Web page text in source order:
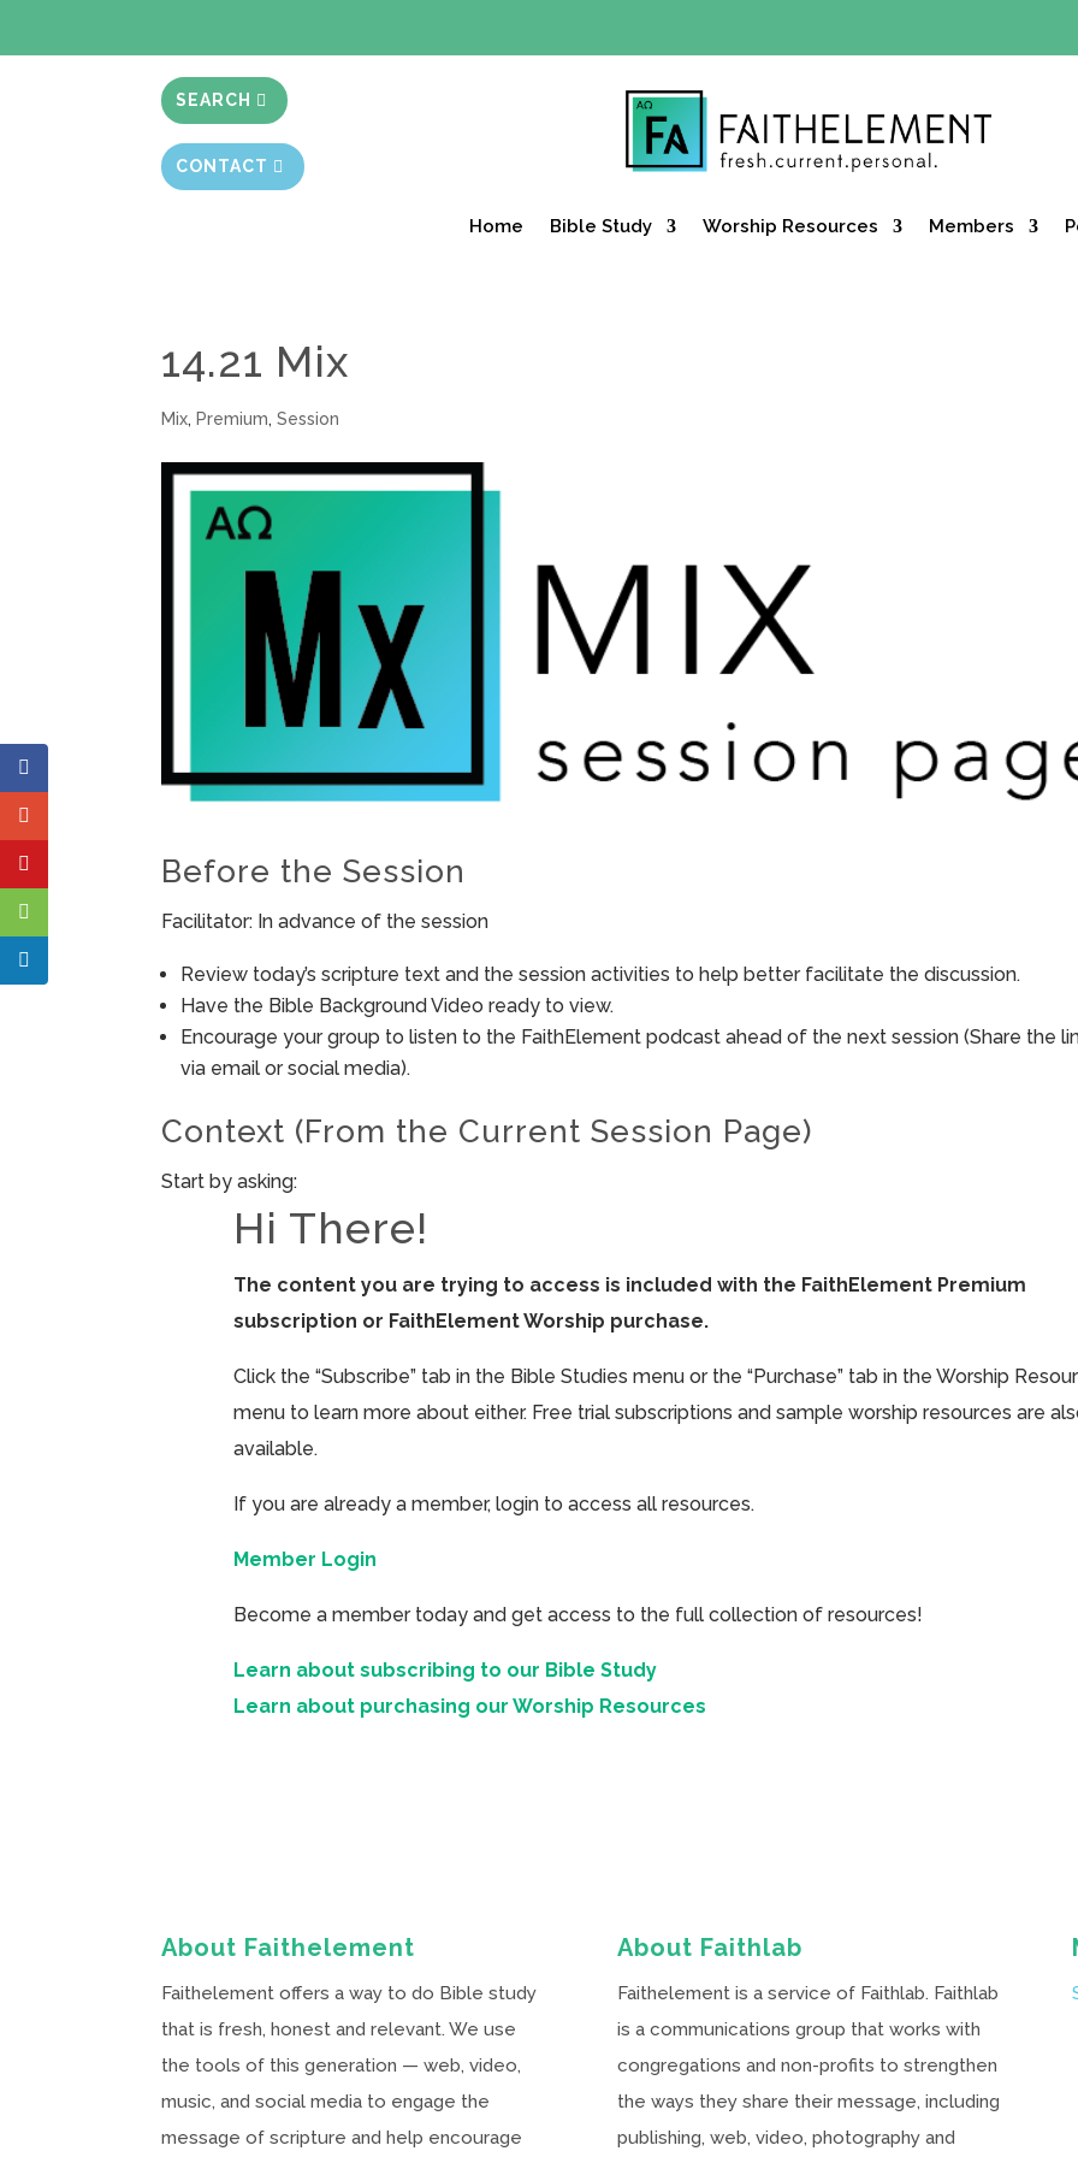
SEARCH
CONTACT
Home Bible Study Worship Resources Members
14.21 Mix
Mix, Premium,Session
Before the Session
Facilitator: In advance of the session
Review today’s scripture text and the session activities to help better facilitate the discussion.
Have the Bible Background Video ready to view.
Encourage your group to listen to the FaithElement podcast ahead of the next session (Share the
via email or social media).
Context (From the Current Session Page)
Start by asking:
Hi There!
The content you are trying to access is included with the FaithElement Premium
subscription or FaithElement Worship purchase.
Click the “Subscribe” tab in the Bible Studies menu or the “Purchase” tab in the Worship
menu to learn more about either. Free trial subscriptions and sample worship resources are
available.
If you are already a member, login to access all resources.
Member Login
Become a member today and get access to the full collection of resources!
Learn about subscribing to our Bible Study
Learn about purchasing our Worship Resources
About Faithelement
Faithelement offers a way to do Bible study
that is fresh, honest and relevant. We use
the tools of this generation — web, video,
music, and social media to engage the
message of scripture and help encourage
About Faithlab
Faithelement is a service of Faithlab. Faithlab
is a communications group that works with
congregations and non-profits to strengthen
the ways they share their message, including
publishing, web, video, photography and